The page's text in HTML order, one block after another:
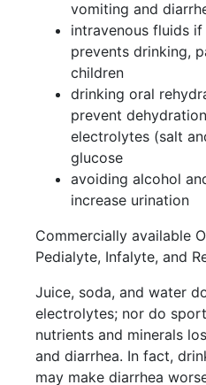
vomiting and
intravenous fluids if
prevents drinking,
children
drinking oral
prevent
electrolytes (salt
glucose
avoiding alcohol
increase urination
Commercially available
Pedialyte, Infalyte, and
Juice, soda, and water
electrolytes; nor do
nutrients and minerals
and diarrhea. In fact,
may make diarrhea